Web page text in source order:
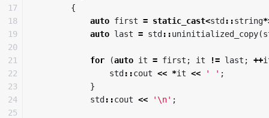
17
18
19
20
21
22
23
24
25
{
auto first = static_cast<std::string
auto last = std::uninitialized_copy(
for (auto it = first ; it != last ; ++
std::cout << *it << ' ' ;
}
std::cout << '\n' ;